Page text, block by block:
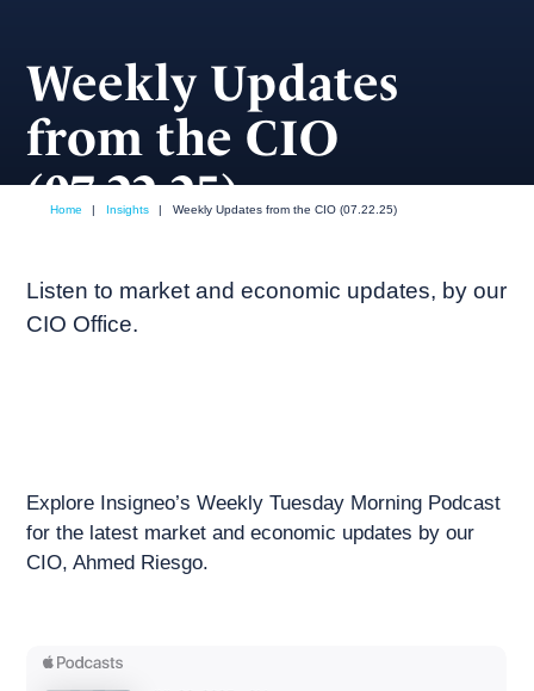
Weekly Updates
from the CIO
(07.22.25)
Home | Insights | Weekly Updates from the CIO (07.22.25)
Listen to market and economic updates, by our
CIO Office.
Explore Insigneo’s Weekly Tuesday Morning Podcast
for the latest market and economic updates by our
CIO, Ahmed Riesgo.